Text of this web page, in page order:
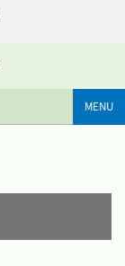
MENU